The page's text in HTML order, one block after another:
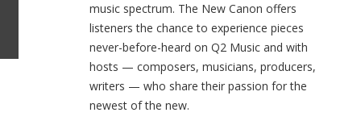
music spectrum. The New Canon offers
listeners the chance to experience pieces
never-before-heard on Q2 Music and with
hosts — composers, musicians, producers,
writers — who share their passion for the
newest of the new.